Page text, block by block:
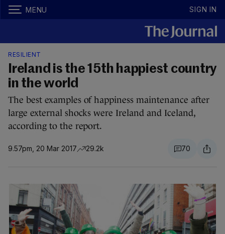
MENU SIGN IN
RESILIENT
Ireland is the 15th happiest country
in the world
The best examples of happiness maintenance after
large external shocks were Ireland and Iceland,
according to the report.
9.57pm, 20 Mar 2017 29.2k 70